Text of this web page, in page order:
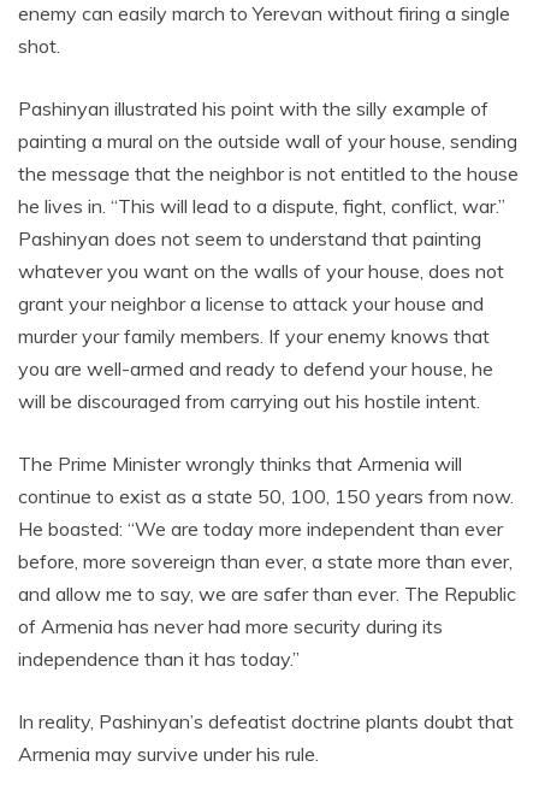
enemy can easily march to Yerevan without firing a single
shot.
Pashinyan illustrated his point with the silly example of
painting a mural on the outside wall of your house, sending
the message that the neighbor is not entitled to the house
he lives in. “This will lead to a dispute, fight, conflict, war.”
Pashinyan does not seem to understand that painting
whatever you want on the walls of your house, does not
grant your neighbor a license to attack your house and
murder your family members. If your enemy knows that
you are well-armed and ready to defend your house, he
will be discouraged from carrying out his hostile intent.
The Prime Minister wrongly thinks that Armenia will
continue to exist as a state 50, 100, 150 years from now.
He boasted: “We are today more independent than ever
before, more sovereign than ever, a state more than ever,
and allow me to say, we are safer than ever. The Republic
of Armenia has never had more security during its
independence than it has today.”
In reality, Pashinyan’s defeatist doctrine plants doubt that
Armenia may survive under his rule.